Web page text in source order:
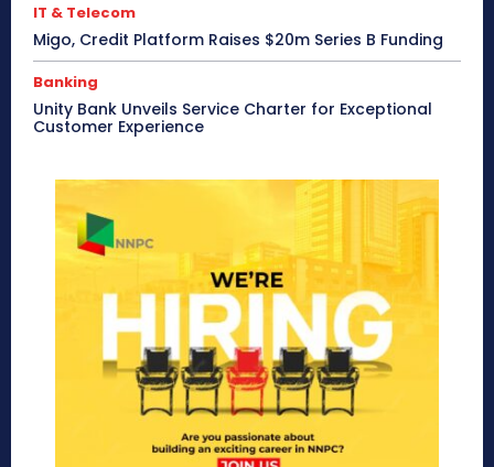
IT & Telecom
Migo, Credit Platform Raises $20m Series B Funding
Banking
Unity Bank Unveils Service Charter for Exceptional
Customer Experience